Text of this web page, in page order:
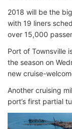
2018 will be the
with 19 liners
over 15,000
Port of Townsville
the season on
new cruise-
Another cruising
port’s first partial